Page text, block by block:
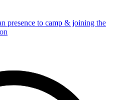
presence to camp & joining the